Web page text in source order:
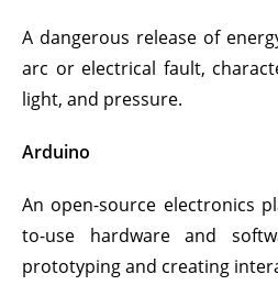
A dangerous release of
arc or electrical fault,
light, and pressure.
Arduino
An open-source electronics
to-use hardware and
prototyping and creating